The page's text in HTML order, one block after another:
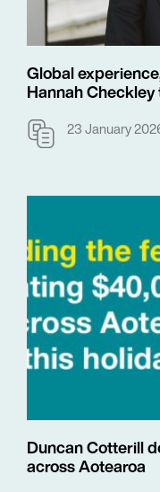
Global
Hannah
23 January
Duncan Cotterill
across Aotearoa